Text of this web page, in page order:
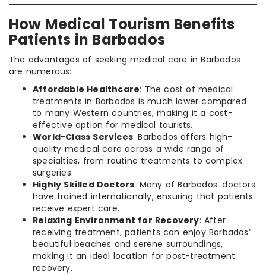
How Medical Tourism Benefits
Patients in Barbados
The advantages of seeking medical care in Barbados
are numerous:
Affordable Healthcare: The cost of medical
treatments in Barbados is much lower compared
to many Western countries, making it a cost-
effective option for medical tourists.
World-Class Services: Barbados offers high-
quality medical care across a wide range of
specialties, from routine treatments to complex
surgeries.
Highly Skilled Doctors: Many of Barbados’ doctors
have trained internationally, ensuring that patients
receive expert care.
Relaxing Environment for Recovery: After
receiving treatment, patients can enjoy Barbados’
beautiful beaches and serene surroundings,
making it an ideal location for post-treatment
recovery.